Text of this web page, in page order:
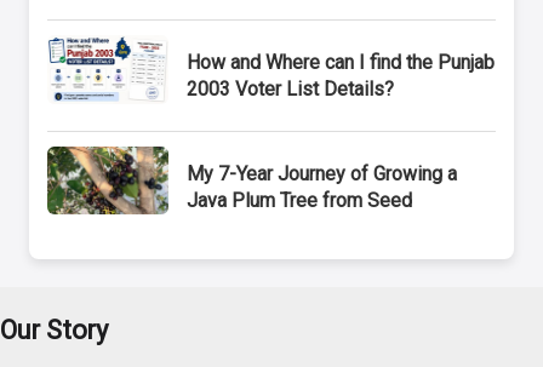
How and Where can I find the Punjab
2003 Voter List Details?
My 7-Year Journey of Growing a
Java Plum Tree from Seed
Our Story